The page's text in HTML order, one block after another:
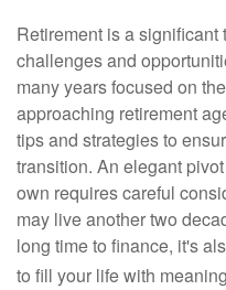
Retirement is a
challenges and
many years focused on
approaching retirement
tips and strategies to
transition. An elegant
own requires careful
may live another two
long time to finance, it's
to fill your life with